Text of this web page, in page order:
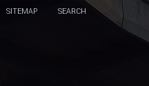
SITEMAP SEARCH